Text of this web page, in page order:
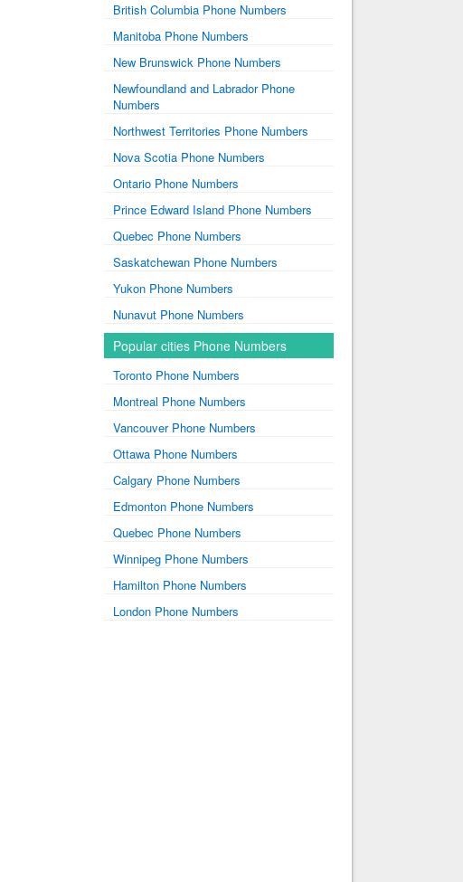
British Columbia Phone Numbers
Manitoba Phone Numbers
New Brunswick Phone Numbers
Newfoundland and Labrador Phone
Numbers
Northwest Territories Phone Numbers
Nova Scotia Phone Numbers
Ontario Phone Numbers
Prince Edward Island Phone Numbers
Quebec Phone Numbers
Saskatchewan Phone Numbers
Yukon Phone Numbers
Nunavut Phone Numbers
Popular cities Phone Numbers
Toronto Phone Numbers
Montreal Phone Numbers
Vancouver Phone Numbers
Ottawa Phone Numbers
Calgary Phone Numbers
Edmonton Phone Numbers
Quebec Phone Numbers
Winnipeg Phone Numbers
Hamilton Phone Numbers
London Phone Numbers